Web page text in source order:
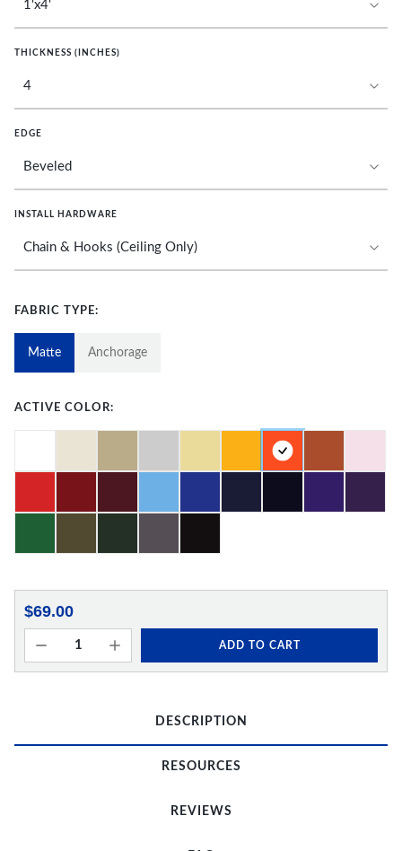
THICKNESS (INCHES)
EDGE
INSTALL HARDWARE
FABRIC TYPE:
Matte Anchorage
ACTIVE COLOR:
$69.00
ADD TO CART
DESCRIPTION
RESOURCES
REVIEWS